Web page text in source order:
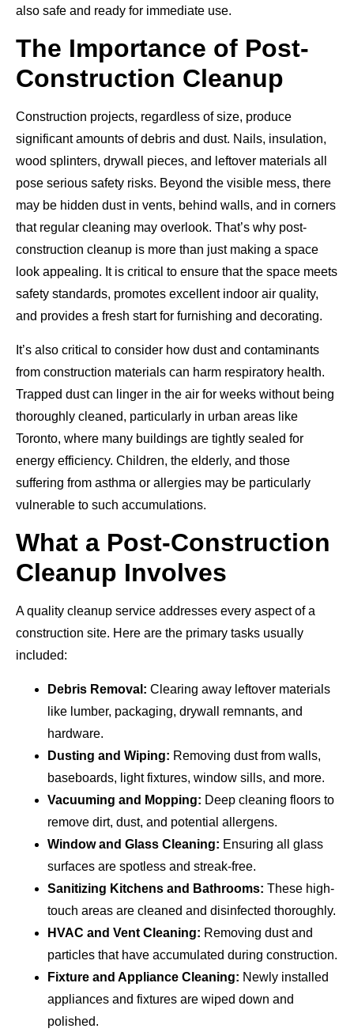
also safe and ready for immediate use.
The Importance of Post-
Construction Cleanup
Construction projects, regardless of size, produce
significant amounts of debris and dust. Nails, insulation,
wood splinters, drywall pieces, and leftover materials all
pose serious safety risks. Beyond the visible mess, there
may be hidden dust in vents, behind walls, and in corners
that regular cleaning may overlook. That’s why post-
construction cleanup is more than just making a space
look appealing. It is critical to ensure that the space meets
safety standards, promotes excellent indoor air quality,
and provides a fresh start for furnishing and decorating.
It’s also critical to consider how dust and contaminants
from construction materials can harm respiratory health.
Trapped dust can linger in the air for weeks without being
thoroughly cleaned, particularly in urban areas like
Toronto, where many buildings are tightly sealed for
energy efficiency. Children, the elderly, and those
suffering from asthma or allergies may be particularly
vulnerable to such accumulations.
What a Post-Construction
Cleanup Involves
A quality cleanup service addresses every aspect of a
construction site. Here are the primary tasks usually
included:
Debris Removal: Clearing away leftover materials
like lumber, packaging, drywall remnants, and
hardware.
Dusting and Wiping: Removing dust from walls,
baseboards, light fixtures, window sills, and more.
Vacuuming and Mopping: Deep cleaning floors to
remove dirt, dust, and potential allergens.
Window and Glass Cleaning: Ensuring all glass
surfaces are spotless and streak-free.
Sanitizing Kitchens and Bathrooms: These high-
touch areas are cleaned and disinfected thoroughly.
HVAC and Vent Cleaning: Removing dust and
particles that have accumulated during construction.
Fixture and Appliance Cleaning: Newly installed
appliances and fixtures are wiped down and
polished.